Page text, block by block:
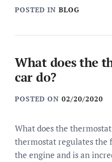
POSTED IN BLOG
What does the
car do?
POSTED ON 02/20/2020
What does the
thermostat regulates the
the engine and is an